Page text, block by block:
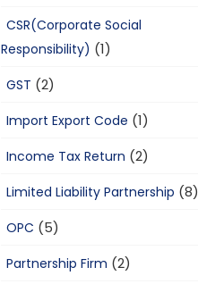
CSR(Corporate Social
Responsibility) (1)
GST (2)
Import Export Code (1)
Income Tax Return (2)
Limited Liability Partnership (8)
OPC (5)
Partnership Firm (2)